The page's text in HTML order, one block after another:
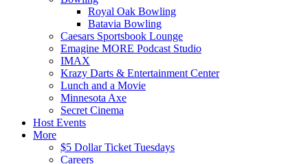
Royal Oak Bowling
Batavia Bowling
Caesars Sportsbook Lounge
Emagine MORE Podcast Studio
IMAX
Krazy Darts & Entertainment Center
Lunch and a Movie
Minnesota Axe
Secret Cinema
Host Events
More
$5 Dollar Ticket Tuesdays
Careers